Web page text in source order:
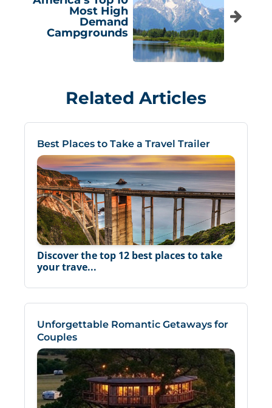
Most High
Demand
Campgrounds
Related Articles
Best Places to Take a Travel Trailer
Discover the top 12 best places to take
your trave...
Unforgettable Romantic Getaways for
Couples